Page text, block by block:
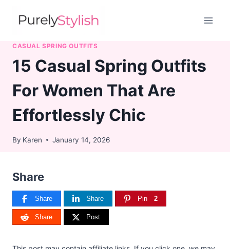
CASUAL SPRING OUTFITS
15 Casual Spring Outfits
For Women That Are
Effortlessly Chic
By Karen January 14, 2026
Share
Share Share Pin 2
Share Post